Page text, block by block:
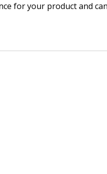
for your product and